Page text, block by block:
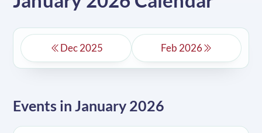
Dec 2025 Feb 2026
Events in January 2026